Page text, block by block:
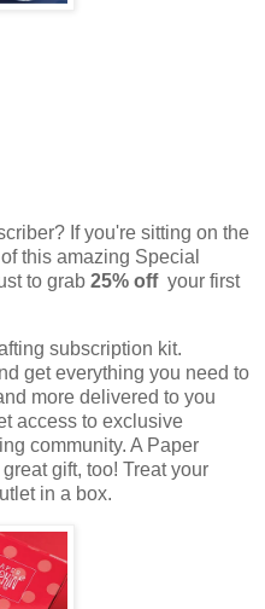
If you're sitting on the
this amazing Special
to grab 25% offyour first
subscription kit.
get everything you need to
more delivered to you
access to exclusive
community. A Paper
gift, too! Treat your
in a box.